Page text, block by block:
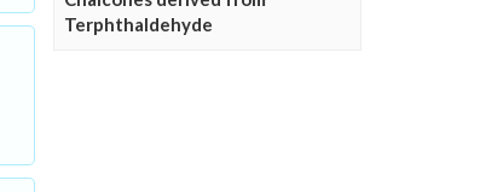
Terphthaldehyde